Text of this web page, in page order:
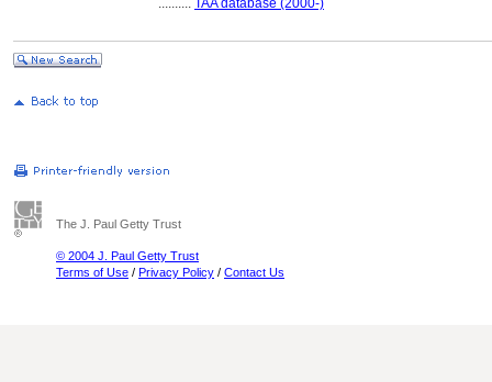
.......... TAA database (2000-)
The J. Paul Getty Trust
© 2004 J. Paul Getty Trust
Terms of Use / Privacy Policy / Contact Us